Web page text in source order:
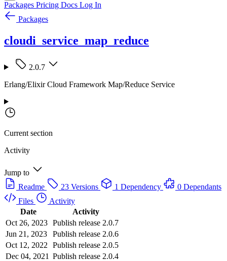
Packages Pricing Docs Log In
Packages
cloudi_service_map_reduce
2.0.7
Erlang/Elixir Cloud Framework Map/Reduce Service
Current section
Activity
Jump to
Readme
23 Versions 1 Dependency
0 Dependants
Files
Activity
Date
Activity
Oct 26, 2023 Publish release 2.0.7
Jun 21, 2023
Publish release 2.0.6
Oct 12, 2022
Publish release 2.0.5
Dec 04, 2021 Publish release 2.0.4